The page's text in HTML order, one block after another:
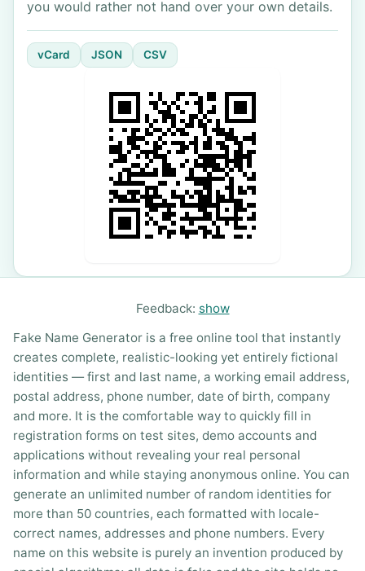
you would rather not hand over your own details.
vCard JSON CSV
Feedback: show
Fake Name Generator is a free online tool that instantly
creates complete, realistic-looking yet entirely fictional
identities — first and last name, a working email address,
postal address, phone number, date of birth, company
and more. It is the comfortable way to quickly fill in
registration forms on test sites, demo accounts and
applications without revealing your real personal
information and while staying anonymous online. You can
generate an unlimited number of random identities for
more than 50 countries, each formatted with locale-
correct names, addresses and phone numbers. Every
name on this website is purely an invention produced by